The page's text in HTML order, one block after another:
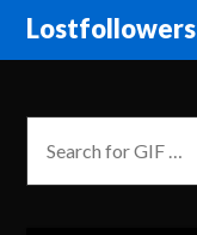
Lostfollowers